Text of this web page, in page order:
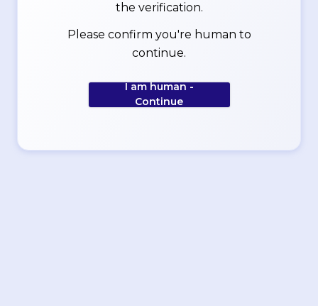
the verification.
Please confirm you're human to
continue.
I am human -
Continue